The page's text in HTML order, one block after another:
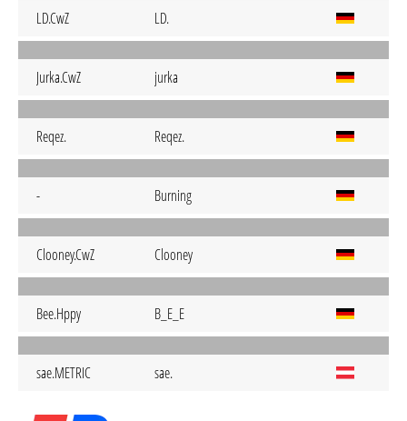
LD.CwZ LD.
Jurka.CwZ jurka
Reqez. Reqez.
- Burning
Clooney.CwZ Clooney
Bee.Hppy B_E_E
sae.METRIC sae.